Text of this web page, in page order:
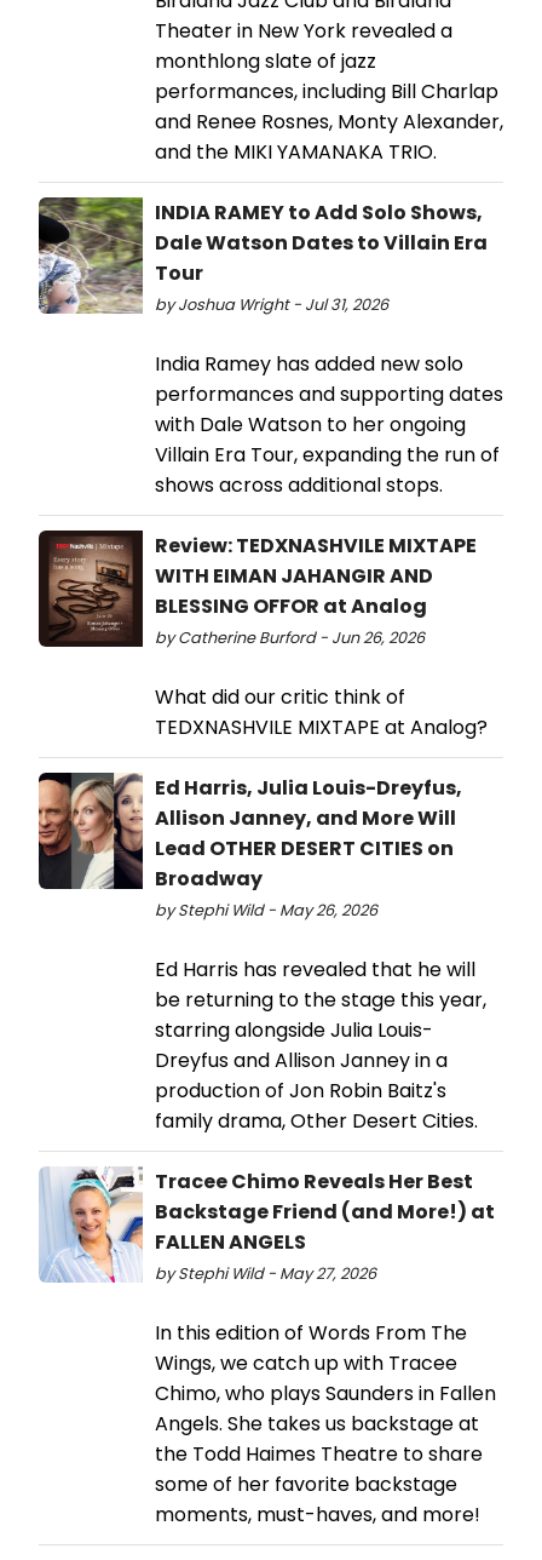
Theater in New York revealed a
monthlong slate of jazz
performances, including Bill Charlap
and Renee Rosnes, Monty Alexander,
and the MIKI YAMANAKA TRIO.
INDIA RAMEY to Add Solo Shows,
Dale Watson Dates to Villain Era
Tour
by Joshua Wright - Jul 31, 2026
India Ramey has added new solo
performances and supporting dates
with Dale Watson to her ongoing
Villain Era Tour, expanding the run of
shows across additional stops.
Review: TEDXNASHVILE MIXTAPE
WITH EIMAN JAHANGIR AND
BLESSING OFFOR at Analog
by Catherine Burford - Jun 26, 2026
What did our critic think of
TEDXNASHVILE MIXTAPE at Analog?
Ed Harris, Julia Louis-Dreyfus,
Allison Janney, and More Will
Lead OTHER DESERT CITIES on
Broadway
by Stephi Wild - May 26, 2026
Ed Harris has revealed that he will
be returning to the stage this year,
starring alongside Julia Louis-
Dreyfus and Allison Janney in a
production of Jon Robin Baitz's
family drama, Other Desert Cities.
Tracee Chimo Reveals Her Best
Backstage Friend (and More!) at
FALLEN ANGELS
by Stephi Wild - May 27, 2026
In this edition of Words From The
Wings, we catch up with Tracee
Chimo, who plays Saunders in Fallen
Angels. She takes us backstage at
the Todd Haimes Theatre to share
some of her favorite backstage
moments, must-haves, and more!